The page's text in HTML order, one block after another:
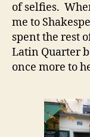
of selfies.
me to
spent the rest
Latin Quarter
once more to